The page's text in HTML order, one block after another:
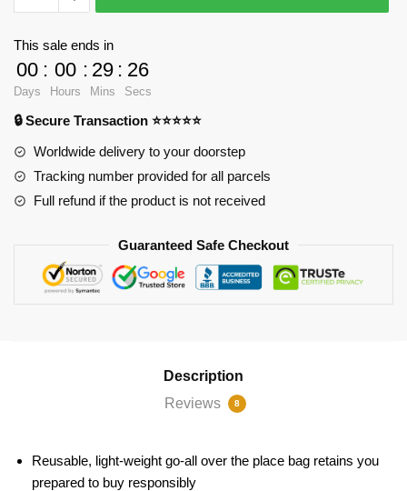
-
Tote
Bag
RB2904
quantity
This sale ends in
00
Days
: 00
Hours
: 29
Mins
: 26
Secs
🔒 Secure Transaction ⭐⭐⭐⭐⭐
Worldwide delivery to your doorstep
Tracking number provided for all parcels
Full refund if the product is not received
Guaranteed Safe Checkout
Description
Reviews
8
Reusable, light-weight go-all over the place bag retains you
prepared to buy responsibly